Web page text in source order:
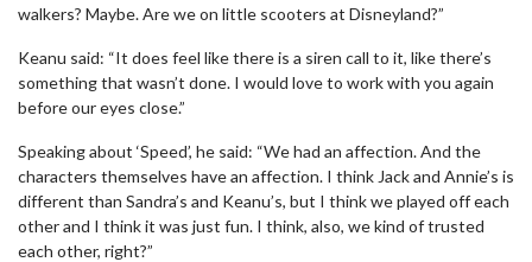
walkers? Maybe. Are we on little scooters at Disneyland?”
Keanu said: “It does feel like there is a siren call to it, like there’s
something that wasn’t done. I would love to work with you again
before our eyes close.”
Speaking about ‘Speed’, he said: “We had an affection. And the
characters themselves have an affection. I think Jack and Annie’s is
different than Sandra’s and Keanu’s, but I think we played off each
other and I think it was just fun. I think, also, we kind of trusted
each other, right?”